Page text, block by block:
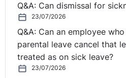
Think of it like briefing a
context gives poor results.
tokens and can confuse the
Rule three: reuse and refine
Q&A: Can dismissal for
23/07/2026
Q&A: Can an employee
parental leave cancel that
treated as on sick leave?
23/07/2026